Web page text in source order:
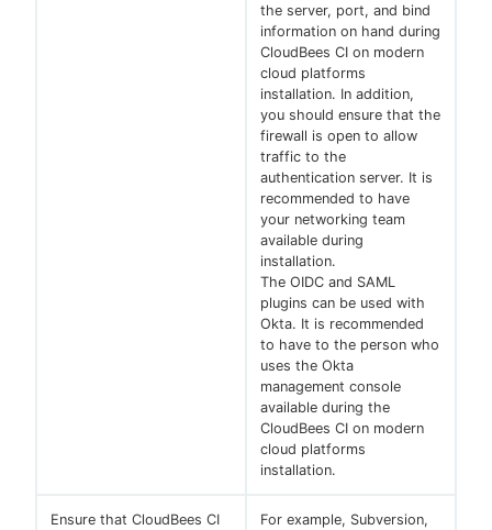
the server, port, and bind
information on hand during
CloudBees CI on modern
cloud platforms
installation. In addition,
you should ensure that the
firewall is open to allow
traffic to the
authentication server. It is
recommended to have
your networking team
available during
installation.
The OIDC and SAML
plugins can be used with
Okta. It is recommended
to have to the person who
uses the Okta
management console
available during the
CloudBees CI on modern
cloud platforms
installation.
Ensure that CloudBees CI
For example, Subversion,